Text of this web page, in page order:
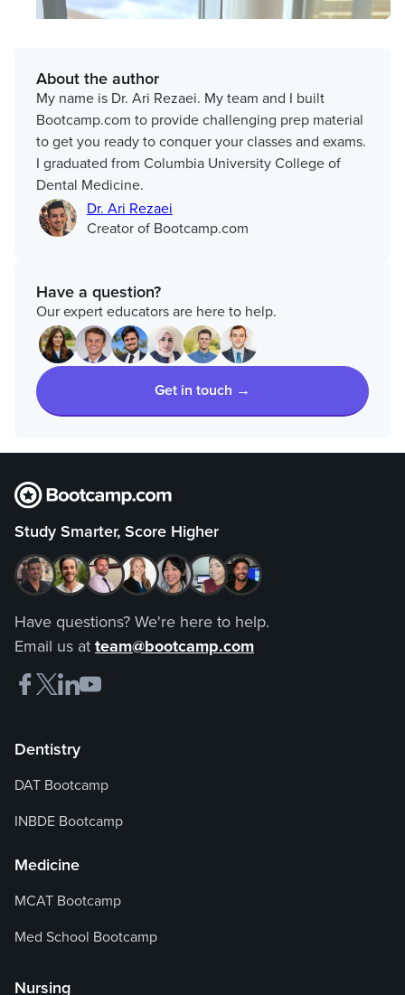
About the author
My name is Dr. Ari Rezaei. My team and I built
Bootcamp.com to provide challenging prep material
to get you ready to conquer your classes and exams.
I graduated from Columbia University College of
Dental Medicine.
Dr. Ari Rezaei
Creator of Bootcamp.com
Have a question?
Our expert educators are here to help.
Get in touch →
Study Smarter, Score Higher
Have questions? We're here to help.
Email us at team@bootcamp.com
Dentistry
DAT Bootcamp
INBDE Bootcamp
Medicine
MCAT Bootcamp
Med School Bootcamp
Nursing